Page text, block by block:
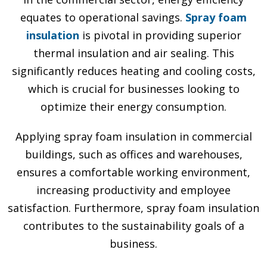
equates to operational savings. Spray foam
insulation is pivotal in providing superior
thermal insulation and air sealing. This
significantly reduces heating and cooling costs,
which is crucial for businesses looking to
optimize their energy consumption.
Applying spray foam insulation in commercial
buildings, such as offices and warehouses,
ensures a comfortable working environment,
increasing productivity and employee
satisfaction. Furthermore, spray foam insulation
contributes to the sustainability goals of a
business.